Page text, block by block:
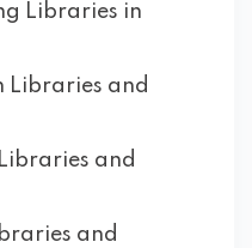
Libraries in
Libraries and
and
and